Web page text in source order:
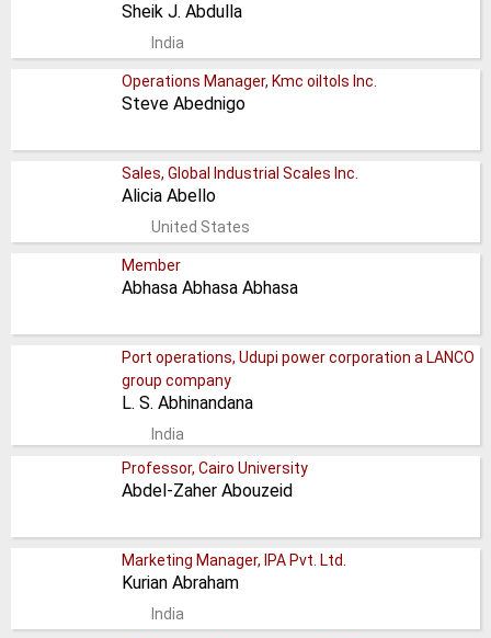
Sheik J. Abdulla
India
Operations Manager, Kmc oiltols Inc.
Steve Abednigo
Sales, Global Industrial Scales Inc.
Alicia Abello
United States
Member
Abhasa Abhasa Abhasa
Port operations, Udupi power corporation a LANCO
group company
L. S. Abhinandana
India
Professor, Cairo University
Abdel-Zaher Abouzeid
Marketing Manager, IPA Pvt. Ltd.
Kurian Abraham
India